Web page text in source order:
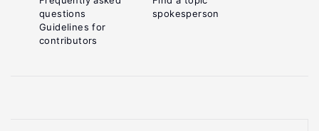
questions
Guidelines for
contributors
spokesperson